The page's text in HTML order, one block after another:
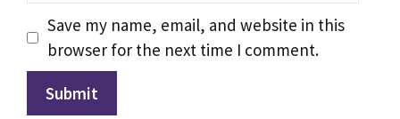
Save my name, email, and website in this
browser for the next time I comment.